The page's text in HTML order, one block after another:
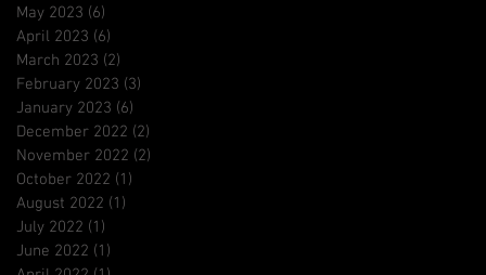
May 2023 (6)
April 2023 (6)
March 2023 (2)
February 2023 (3)
January 2023 (6)
December 2022 (2)
November 2022 (2)
October 2022 (1)
August 2022 (1)
July 2022 (1)
June 2022 (1)